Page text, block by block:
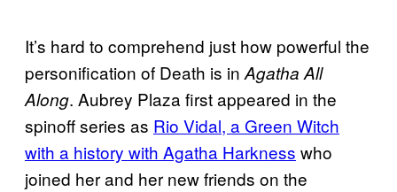
It’s hard to comprehend just how powerful the
personification of Death is in Agatha All
Along. Aubrey Plaza first appeared in the
spinoff series as Rio Vidal, a Green Witch
with a history with Agatha Harkness who
joined her and her new friends on the